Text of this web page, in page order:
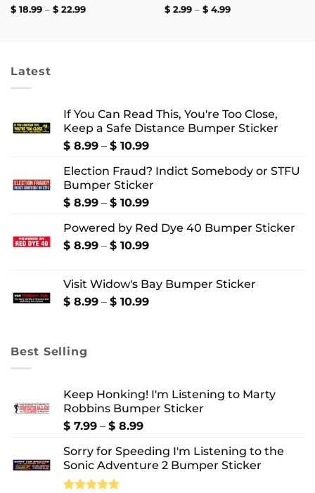
$18.99 – $22.99Price
$2.99 – $4.99Price
Latest
If You Can Read This, You're Too Close,
Keep a Safe Distance Bumper Sticker
$ 8.99 – $ 10.99Price
$ 8.99
through
$ 10.99
Election Fraud? Indict Somebody or STFU
Bumper Sticker
$ 8.99 – $ 10.99Price
$ 8.99
through
Powered by Red Dye 40 Bumper Sticker
$ 8.99 – $ 10.99Price
through
$ 10.99
Visit Widow's Bay Bumper Sticker
$ 8.99 – $ 10.99Price
Best Selling
Keep Honking! I'm Listening to Marty
Robbins Bumper Sticker
$ 7.99 – $ 8.99Price
$ 7.99
through
Sorry for Speeding I'm Listening to the
Sonic Adventure 2 Bumper Sticker